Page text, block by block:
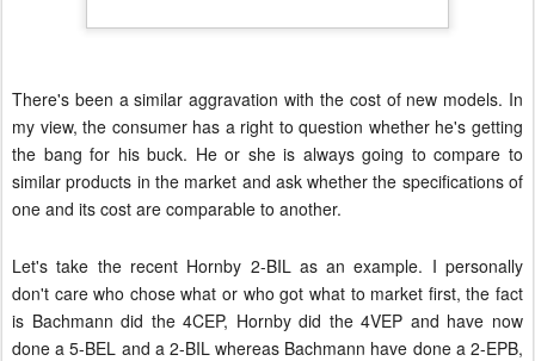
There's been a similar aggravation with the cost of new models. In
my view, the consumer has a right to question whether he's getting
the bang for his buck. He or she is always going to compare to
similar products in the market and ask whether the specifications of
one and its cost are comparable to another.
Let's take the recent Hornby 2-BIL as an example. I personally
don't care who chose what or who got what to market first, the fact
is Bachmann did the 4CEP, Hornby did the 4VEP and have now
done a 5-BEL and a 2-BIL whereas Bachmann have done a 2-EPB,